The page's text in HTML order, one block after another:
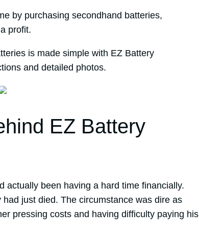
by purchasing secondhand batteries,
profit.
is made simple with EZ Battery
and detailed photos.
EZ Battery
actually been having a hard time financially.
just died. The circumstance was dire as
pressing costs and having difficulty paying his